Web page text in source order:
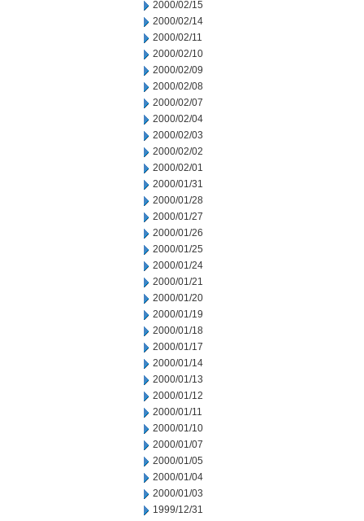
2000/02/15
2000/02/14
2000/02/11
2000/02/10
2000/02/09
2000/02/08
2000/02/07
2000/02/04
2000/02/03
2000/02/02
2000/02/01
2000/01/31
2000/01/28
2000/01/27
2000/01/26
2000/01/25
2000/01/24
2000/01/21
2000/01/20
2000/01/19
2000/01/18
2000/01/17
2000/01/14
2000/01/13
2000/01/12
2000/01/11
2000/01/10
2000/01/07
2000/01/05
2000/01/04
2000/01/03
1999/12/31